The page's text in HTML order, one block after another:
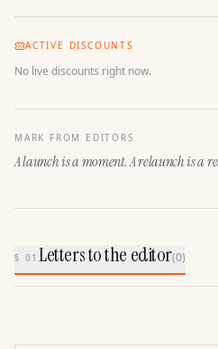
ACTIVE DISCOUNTS
No live discounts right now.
MARK FROM EDITORS
A launch is a moment. A relaunch is a
§ 01Letters to the editor(0)